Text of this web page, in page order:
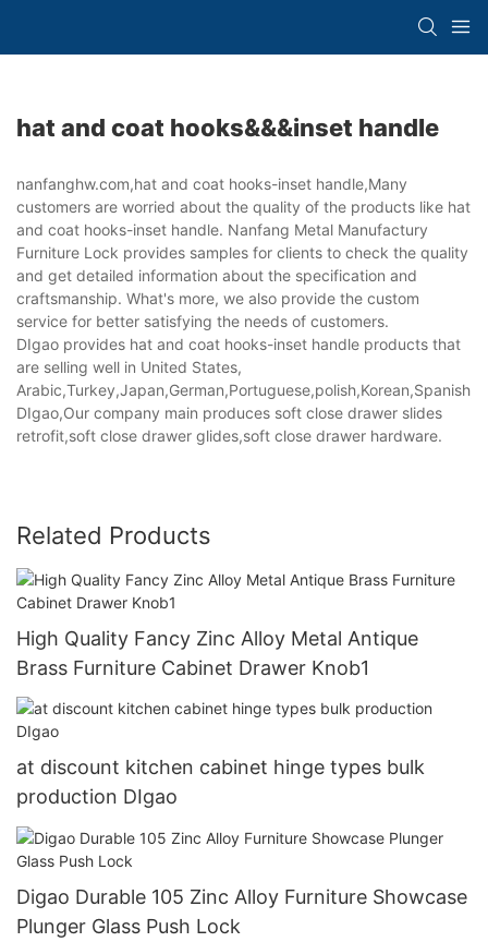
hat and coat hooks&&&inset handle
nanfanghw.com,hat and coat hooks-inset handle,Many
customers are worried about the quality of the products like hat
and coat hooks-inset handle. Nanfang Metal Manufactury
Furniture Lock provides samples for clients to check the quality
and get detailed information about the specification and
craftsmanship. What's more, we also provide the custom
service for better satisfying the needs of customers.
DIgao provides hat and coat hooks-inset handle products that
are selling well in United States,
DIgao,Our company main produces soft close drawer slides
retrofit,soft close drawer glides,soft close drawer hardware.
Related Products
High Quality Fancy Zinc Alloy Metal Antique
Brass Furniture Cabinet Drawer Knob1
at discount kitchen cabinet hinge types bulk
production DIgao
Digao Durable 105 Zinc Alloy Furniture Showcase
Plunger Glass Push Lock